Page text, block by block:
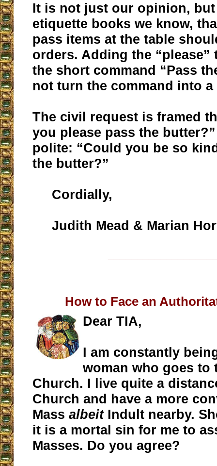
It is not just our opinion,
etiquette books we know,
pass items at the table
orders. Adding the “please”
the short command “Pass
not turn the command into
The civil request is framed
you please pass the
polite: “Could you be so
the butter?”
Cordially,
Judith Mead & Marian
How to Face an
Dear TIA,
I am constantly
woman who goes to
Church. I live quite a
Church and have a more
Massalbeit Indult nearby.
it is a mortal sin for me to
Masses. Do you agree?